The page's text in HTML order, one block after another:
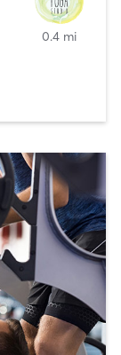
0.4 mi